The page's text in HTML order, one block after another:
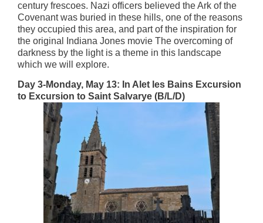
century frescoes. Nazi officers believed the Ark of the
Covenant was buried in these hills, one of the reasons
they occupied this area, and part of the inspiration for
the original Indiana Jones movie The overcoming of
darkness by the light is a theme in this landscape
which we will explore.
Day 3-Monday, May 13: In Alet les Bains Excursion
to Excursion to Saint Salvarye (B/L/D)